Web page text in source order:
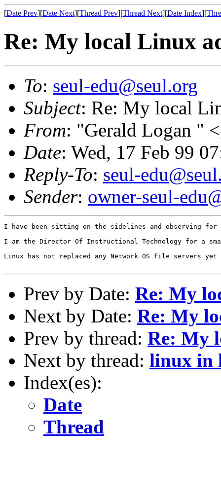
[Date Prev][Date Next][Thread Prev][Thread Next][Date Index][
Re: My local Linux
To: seul-edu@seul.org
Subject: Re: My local
From: "Gerald Logan " <
Date: Wed, 17 Feb 99
Reply-To: seul-
Sender: owner-seul-
I have been sitting on the sidelines and observing
I am the Director Of Instructional Technology for a
Linux has not replaced any Network OS file servers
Prev by Date: Re: My
Next by Date: Re: My
Prev by thread: Re: My
Next by thread: linux in
Index(es):
Date
Thread